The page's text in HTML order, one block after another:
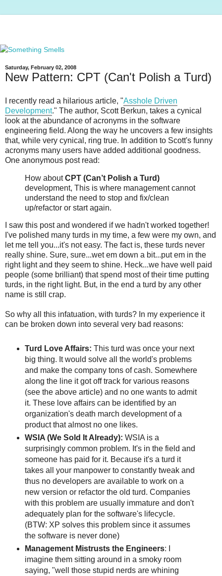
Saturday, February 02, 2008
New Pattern: CPT (Can't Polish a Turd)
I recently read a hilarious article, "Asshole Driven
Development." The author, Scott Berkun, takes a cynical
look at the abundance of acronyms in the software
engineering field. Along the way he uncovers a few insights
that, while very cynical, ring true. In addition to Scott's funny
acronyms many users have added additional goodness.
One anonymous post read:
How aboutCPT (Can’t Polish a Turd)
development, This is where management cannot
understand the need to stop and fix/clean
up/refactor or start again.
I saw this post and wondered if we hadn't worked together!
I've polished many turds in my time, a few were my own, and
let me tell you...it's not easy. The fact is, these turds never
really shine. Sure, sure...wet em down a bit...put em in the
right light and they seem to shine. Heck...we have well paid
people (some brilliant) that spend most of their time putting
turds, in the right light. But, in the end a turd by any other
name is still crap.
So why all this infatuation, with turds? In my experience it
can be broken down into several very bad reasons:
Turd Love Affairs: This turd was once your next
big thing. It would solve all the world's problems
and make the company tons of cash. Somewhere
along the line it got off track for various reasons
(see the above article) and no one wants to admit
it. These love affairs can be identified by an
organization's death march development of a
product that almost no one likes.
WSIA (We Sold It Already): WSIA is a
surprisingly common problem. It's in the field and
someone has paid for it. Because it's a turd it
takes all your manpower to constantly tweak and
thus no developers are available to work on a
new version or refactor the old turd. Companies
with this problem are usually immature and don't
adequately plan for the software's lifecycle.
(BTW: XP solves this problem since it assumes
the software is never done)
Management Mistrusts the Engineers: I
imagine them sitting around in a smoky room
saying, "well those stupid nerds are whining